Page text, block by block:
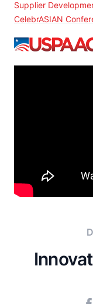
Supplier
CelebrASIAN
USPAACC